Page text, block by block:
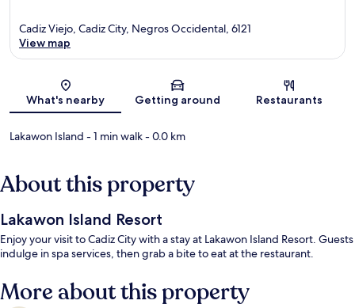
Map
Cadiz Viejo, Cadiz City, Negros Occidental, 6121
View map
What's nearby Getting around Restaurants
Lakawon Island - 1 min walk- 0.0 km
About this property
Lakawon Island Resort
Enjoy your visit to Cadiz City with a stay at Lakawon Island Resort. Guests
indulge in spa services, then grab a bite to eat at the restaurant.
More about this property